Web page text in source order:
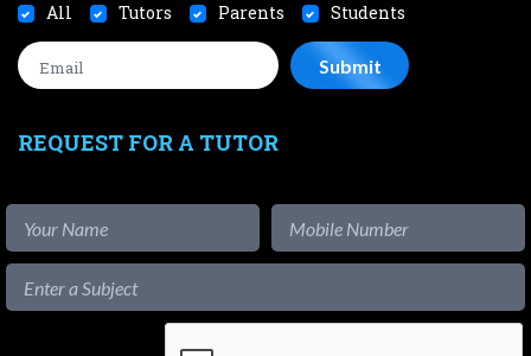
All Tutors Parents Students
REQUEST FOR A TUTOR